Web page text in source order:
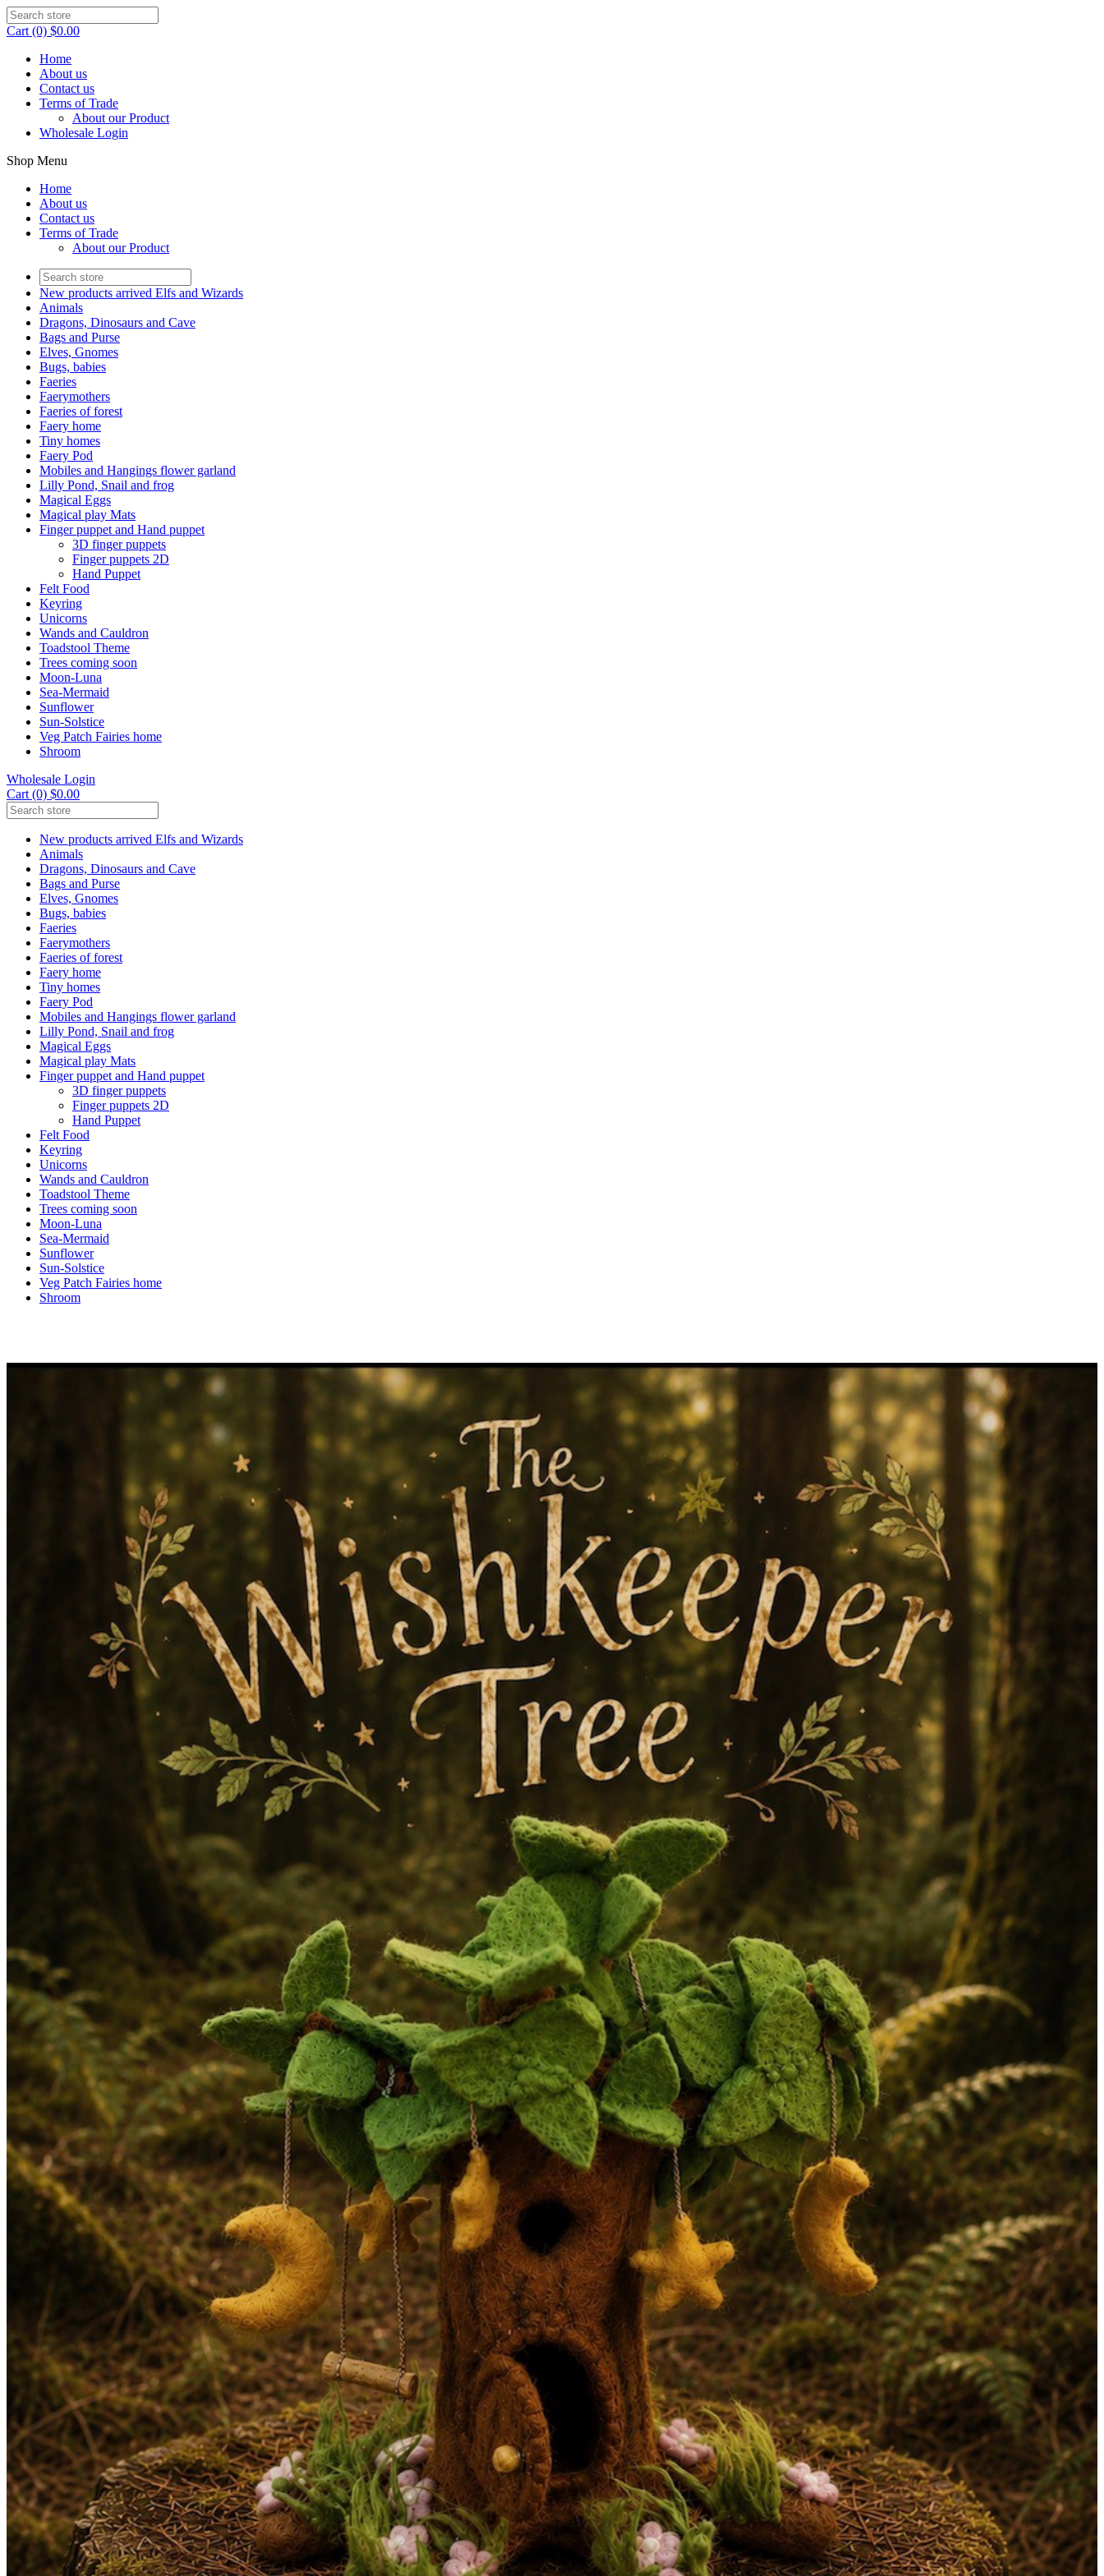
Cart (0) $0.00
Home
About us
Contact us
Terms of Trade
About our Product
Wholesale Login
Shop Menu
Home
About us
Contact us
Terms of Trade
About our Product
New products arrived Elfs and Wizards
Animals
Dragons, Dinosaurs and Cave
Bags and Purse
Elves, Gnomes
Bugs, babies
Faeries
Faerymothers
Faeries of forest
Faery home
Tiny homes
Faery Pod
Mobiles and Hangings flower garland
Lilly Pond, Snail and frog
Magical Eggs
Magical play Mats
Finger puppet and Hand puppet
3D finger puppets
Finger puppets 2D
Hand Puppet
Felt Food
Keyring
Unicorns
Wands and Cauldron
Toadstool Theme
Trees coming soon
Moon-Luna
Sea-Mermaid
Sunflower
Sun-Solstice
Veg Patch Fairies home
Shroom
Wholesale Login
Cart (0) $0.00
New products arrived Elfs and Wizards
Animals
Dragons, Dinosaurs and Cave
Bags and Purse
Elves, Gnomes
Bugs, babies
Faeries
Faerymothers
Faeries of forest
Faery home
Tiny homes
Faery Pod
Mobiles and Hangings flower garland
Lilly Pond, Snail and frog
Magical Eggs
Magical play Mats
Finger puppet and Hand puppet
3D finger puppets
Finger puppets 2D
Hand Puppet
Felt Food
Keyring
Unicorns
Wands and Cauldron
Toadstool Theme
Trees coming soon
Moon-Luna
Sea-Mermaid
Sunflower
Sun-Solstice
Veg Patch Fairies home
Shroom